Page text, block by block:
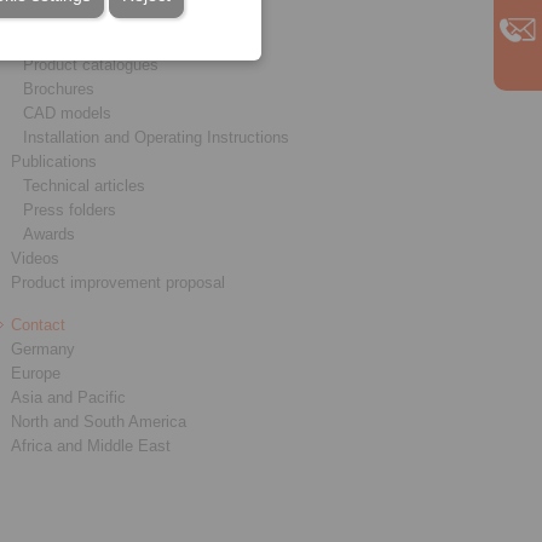
Service
Product catalogues
Brochures
CAD models
Installation and Operating Instructions
Publications
Technical articles
Press folders
Awards
Videos
Product improvement proposal
Contact
Germany
Europe
Asia and Pacific
North and South America
Africa and Middle East